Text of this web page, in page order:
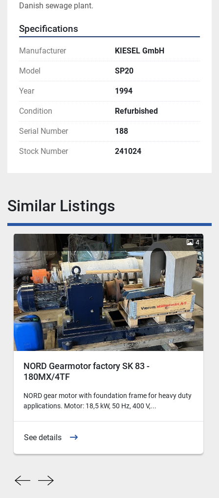
Danish sewage plant.
Specifications
Manufacturer KIESEL GmbH
Model SP20
Year 1994
Condition Refurbished
Serial Number 188
Stock Number 241024
Similar Listings
4
NORD Gearmotor factory SK 83 -
180MX/4TF
NORD gear motor with foundation frame for heavy duty
applications. Motor: 18,5 kW, 50 Hz, 400 V,...
See details